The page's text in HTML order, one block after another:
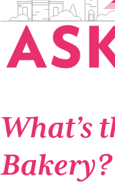
What’s
Bakery?